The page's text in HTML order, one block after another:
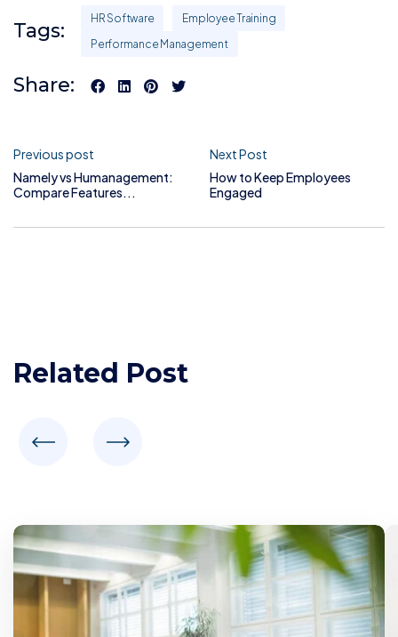
Tags:
HR Software
Employee Training
Performance Management
Share:
Previous post
Namely vs Humanagement:
Compare Features...
Next Post
How to Keep Employees
Engaged
Related Post